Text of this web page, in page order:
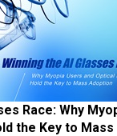
Race: Why
the Key to